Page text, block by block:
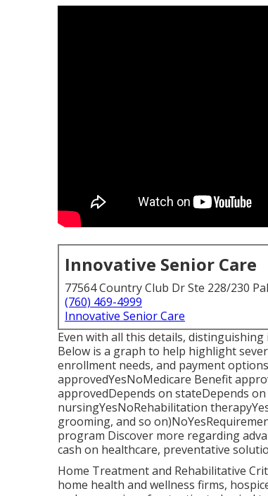
Innovative Senior Care
77564 Country Club Dr Ste 228/230
(760) 469-4999
Innovative Senior Care
Even with all this details,
Below is a graph to help highlight
enrollment needs, and payment
approvedYesNoMedicare Benefit
approvedDepends on stateDepends
nursingYesNoRehabilitation
grooming, and so
program Discover more regarding
cash on healthcare, preventative
Home Treatment and Rehabilitative
home health and wellness firms,